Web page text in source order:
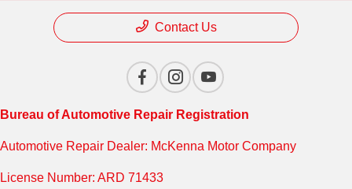
Contact Us
Bureau of Automotive Repair Registration
Automotive Repair Dealer: McKenna Motor Company
License Number: ARD 71433